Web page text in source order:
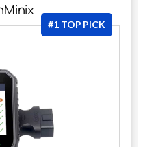
#1 TOP PICK